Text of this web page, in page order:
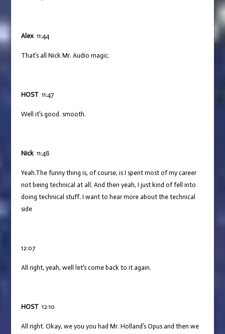
Alex11:44
That’s all Nick Mr. Audio magic.
HOST11:47
Well it’s good. smooth.
Nick11:48
Yeah.The funny thing is, of course, is I spent most of my career
not being technical at all. And then yeah, I just kind of fell into
doing technical stuff. I want to hear more about the technical
side
12:07
All right, yeah, well let’s come back to it again.
HOST12:10
All right. Okay, we you you had Mr. Holland’s Opus and then we